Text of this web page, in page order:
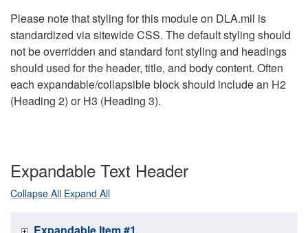
Please note that styling for this module on DLA.mil is
standardized via sitewide CSS. The default styling should
not be overridden and standard font styling and headings
should used for the header, title, and body content. Often
each expandable/collapsible block should include an H2
(Heading 2) or H3 (Heading 3).
Expandable Text Header
Collapse All Expand All
Expandable Item #1